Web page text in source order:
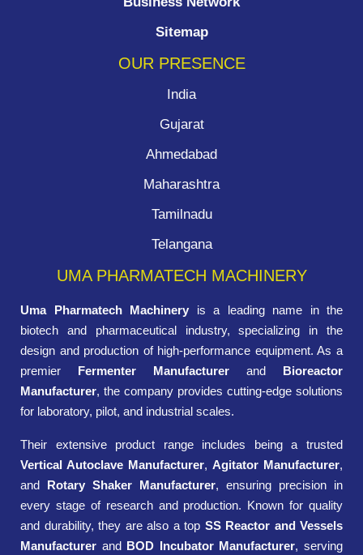
Sitemap
OUR PRESENCE
India
Gujarat
Ahmedabad
Maharashtra
Tamilnadu
Telangana
UMA PHARMATECH MACHINERY
Uma Pharmatech Machinery is a leading name in the
biotech and pharmaceutical industry, specializing in the
design and production of high-performance equipment. As a
premier
Fermenter Manufacturer and
Bioreactor
Manufacturer, the company provides cutting-edge solutions
for laboratory, pilot, and industrial scales.
Their extensive product range includes being a trusted
Vertical Autoclave Manufacturer, Agitator Manufacturer,
and
Rotary Shaker Manufacturer, ensuring precision in
every stage of research and production. Known for quality
and durability, they are also a top SS Reactor and Vessels
Manufacturer and BOD Incubator Manufacturer, serving